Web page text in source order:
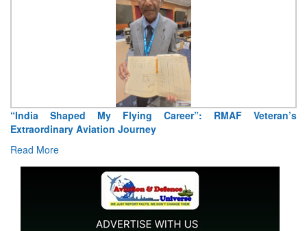
“India Shaped My Flying Career”: RMAF Veteran’s
Extraordinary Aviation Journey
Read More